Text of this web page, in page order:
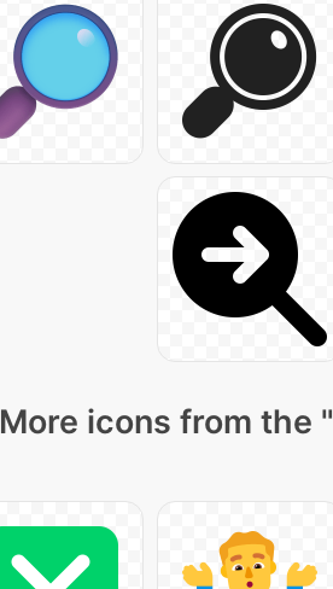
More icons from the "